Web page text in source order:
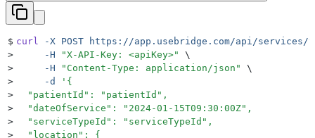
$ curl -X POST https://app.usebridge.com/api/services/
>
     -H
"X-API-Key: <apiKey>"
\
>
     -H
" Content-Type: application/json "
\
>
     -d
' {
>
  "patientId": "patientId",
>
  "dateOfService": "2024-01-15T09:30:00Z",
>
  "serviceTypeId": "serviceTypeId",
>
  "location": {